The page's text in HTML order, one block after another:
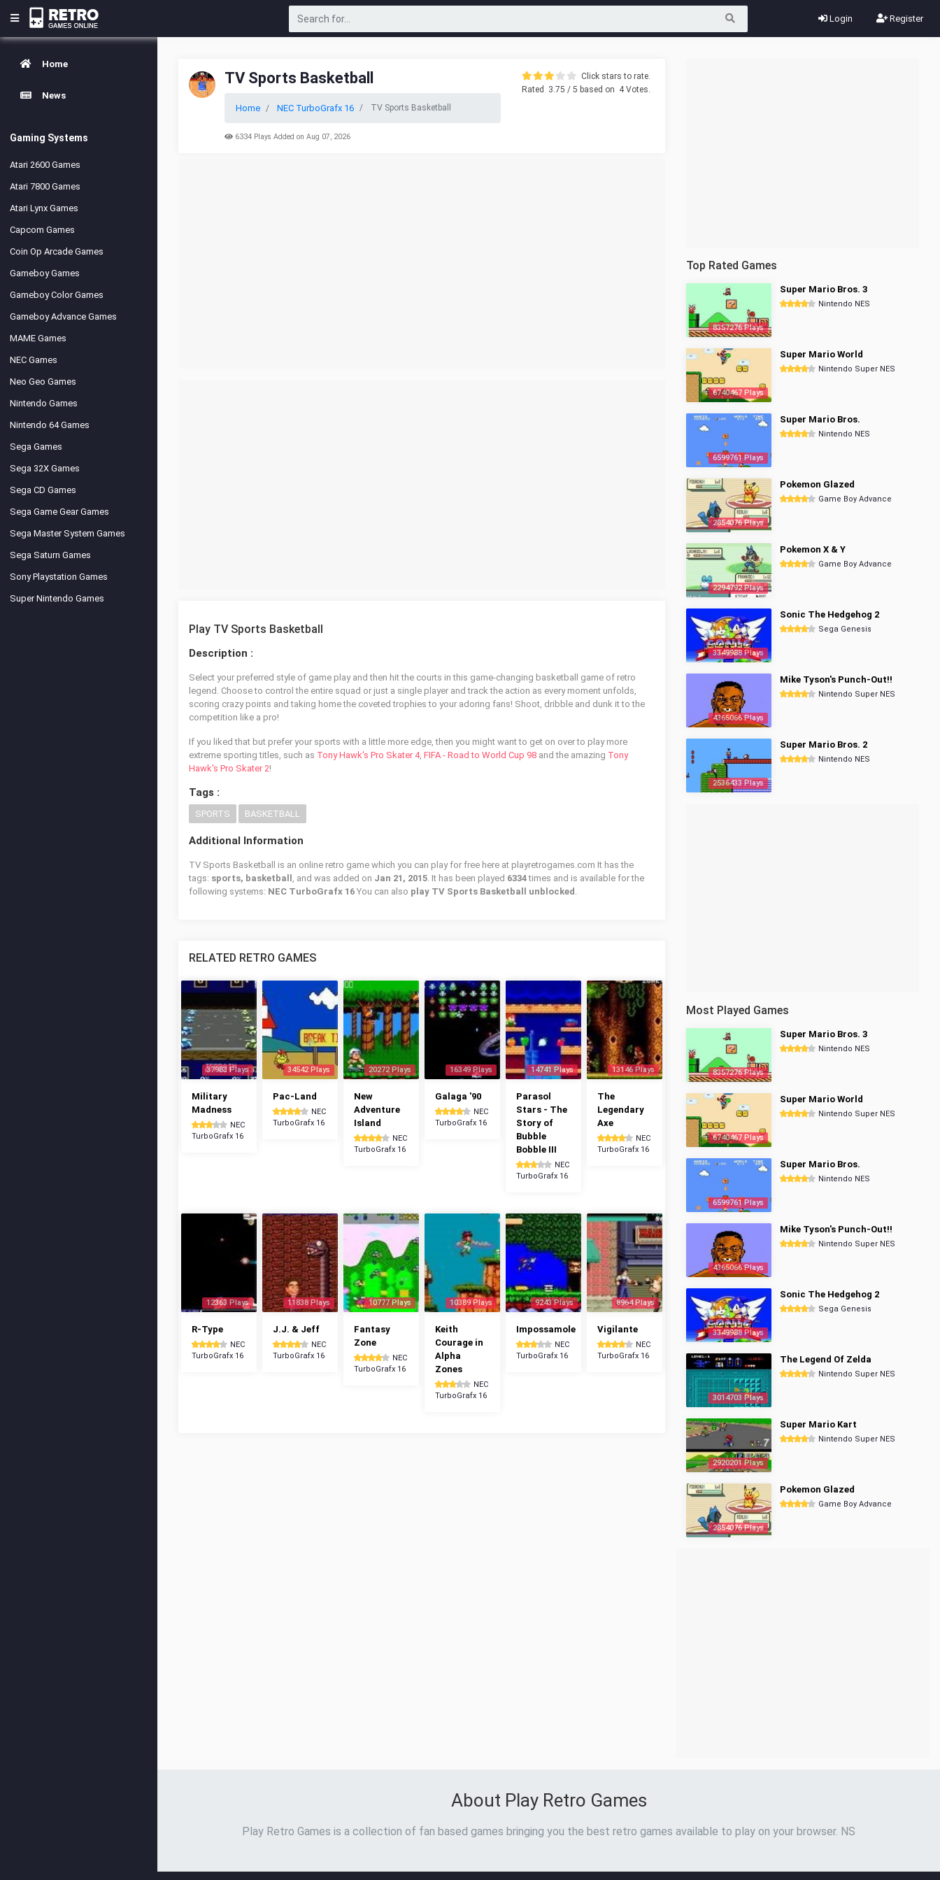
Login Register
Home
News
Gaming Systems
Atari 2600 Games
Atari 7800 Games
Atari Lynx Games
Capcom Games
Coin Op Arcade Games
Gameboy Games
Gameboy Color Games
Gameboy Advance Games
MAME Games
NEC Games
Neo Geo Games
Nintendo Games
Nintendo 64 Games
Sega Games
Sega 32X Games
Sega CD Games
Sega Game Gear Games
Sega Master System Games
Sega Saturn Games
Sony Playstation Games
Super Nintendo Games
TV Sports Basketball
Home NEC TurboGrafx 16 TV Sports Basketball
6334 Plays Added on Aug 07, 2026
Click stars to rate.
Rated
3.75 / 5 based on 4Votes.
Play TV Sports Basketball
Description :
Select your preferred style of game play and then hit the courts in this game-changing basketball game of retro
legend. Choose to control the entire squad or just a single player and track the action as every moment unfolds,
scoring crazy points and taking home the coveted trophies to your adoring fans! Shoot, dribble and dunk it to the
competition like a pro!
If you liked that but prefer your sports with a little more edge, then you might want to get on over to play more
extreme sporting titles, such as Tony Hawk's Pro Skater 4, FIFA - Road to World Cup 98 and the amazing Tony
Hawk's Pro Skater 2!
Tags :
SPORTS BASKETBALL
Additional Information
TV Sports Basketball is an online retro game which you can play for free here at playretrogames.com It has the
tags: sports, basketball , and was added on Jan 21, 2015. It has been played 6334times and is available for the
following systems: NEC TurboGrafx 16 You can also play TV Sports Basketball unblocked .
RELATED RETRO GAMES
37983 Plays
Military
Madness
NEC
TurboGrafx 16
34542 Plays
Pac-Land
NEC
TurboGrafx 16
20272 Plays
New
Adventure
Island
NEC
TurboGrafx 16
16349 Plays
Galaga '90
NEC
TurboGrafx 16
14741 Plays
Parasol
Stars - The
Story of
Bubble
Bobble III
NEC
TurboGrafx 16
13146 Plays
The
Legendary
Axe
NEC
TurboGrafx 16
12363 Plays
R-Type
NEC
TurboGrafx 16
11838 Plays
J.J. & Jeff
NEC
TurboGrafx 16
10777 Plays
Fantasy
Zone
NEC
TurboGrafx 16
10389 Plays
Keith
Courage in
Alpha
Zones
NEC
TurboGrafx 16
9243 Plays
Impossamole
NEC
TurboGrafx 16
8964 Plays
Vigilante
NEC
TurboGrafx 16
Top Rated Games
8357276 Plays
Super Mario Bros. 3
Nintendo NES
6740467 Plays
Super Mario World
Nintendo Super NES
6599761 Plays
Super Mario Bros.
Nintendo NES
2854076 Plays
Pokemon Glazed
Game Boy Advance
2294792 Plays
Pokemon X & Y
Game Boy Advance
3349988 Plays
Sonic The Hedgehog 2
Sega Genesis
4365066 Plays
Mike Tyson's Punch-Out!!
Nintendo Super NES
2536433 Plays
Super Mario Bros. 2
Nintendo NES
Most Played Games
8357276 Plays
Super Mario Bros. 3
Nintendo NES
6740467 Plays
Super Mario World
Nintendo Super NES
6599761 Plays
Super Mario Bros.
Nintendo NES
4365066 Plays
Mike Tyson's Punch-Out!!
Nintendo Super NES
3349988 Plays
Sonic The Hedgehog 2
Sega Genesis
3014703 Plays
The Legend Of Zelda
Nintendo Super NES
2920201 Plays
Super Mario Kart
Nintendo Super NES
2854076 Plays
Pokemon Glazed
Game Boy Advance
About Play Retro Games
Play Retro Games is a collection of fan based games bringing you the best retro games available to play on your browser. NS